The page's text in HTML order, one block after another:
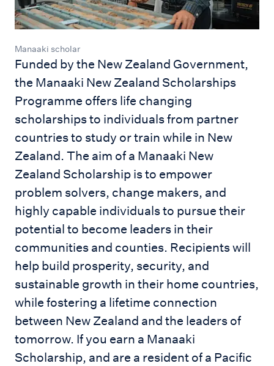
Manaaki scholar
Funded by the New Zealand Government,
the Manaaki New Zealand Scholarships
Programme offers life changing
scholarships to individuals from partner
countries to study or train while in New
Zealand. The aim of a Manaaki New
Zealand Scholarship is to empower
problem solvers, change makers, and
highly capable individuals to pursue their
potential to become leaders in their
communities and counties. Recipients will
help build prosperity, security, and
sustainable growth in their home countries,
while fostering a lifetime connection
between New Zealand and the leaders of
tomorrow. If you earn a Manaaki
Scholarship, and are a resident of a Pacific